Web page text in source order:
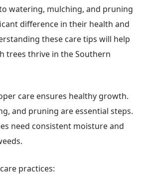
watering, mulching, and pruning
difference in their health and
these care tips will help
trees thrive in the Southern
care ensures healthy growth.
and pruning are essential steps.
need consistent moisture and
practices: